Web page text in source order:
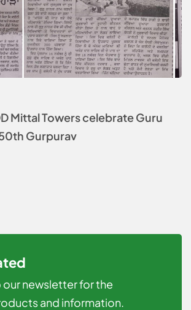
Mittal Towers celebrate Guru
Gurpurav
newsletter for the
and information.